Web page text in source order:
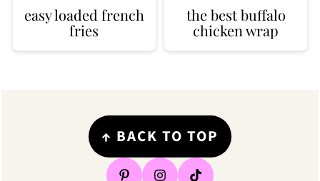
easy loaded french
fries
the best buffalo
chicken wrap
↑ BACK TO TOP